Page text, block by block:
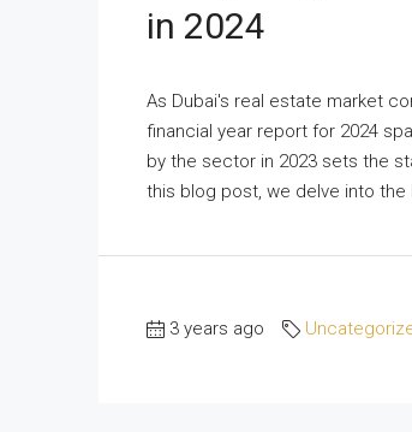
in 2024
As Dubai's real estate market
financial year report for 2024
by the sector in 2023 sets the
this blog post, we delve into
3 years ago